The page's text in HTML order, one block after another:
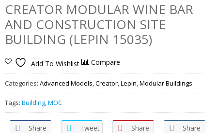
CREATOR MODULAR WINE BAR
AND CONSTRUCTION SITE
BUILDING (LEPIN 15035)
Add To Wishlist Compare
Categories: Advanced Models,Creator,Lepin,Modular Buildings
Tags: Building,MOC
Share Tweet Share Share